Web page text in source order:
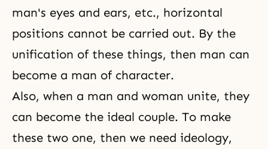
man's eyes and ears, etc., horizontal
positions cannot be carried out. By the
unification of these things, then man can
become a man of character.
Also, when a man and woman unite, they
can become the ideal couple. To make
these two one, then we need ideology,